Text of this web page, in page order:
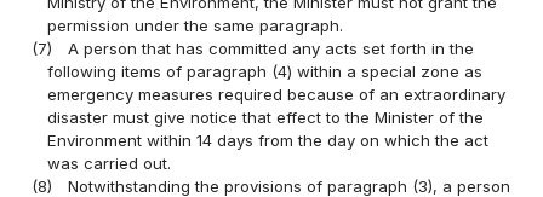
permission under the same paragraph.
(7)
A person that has committed any acts set forth in the
following items of paragraph (4) within a special zone as
emergency measures required because of an extraordinary
disaster must give notice that effect to the Minister of the
Environment within 14 days from the day on which the act
was carried out.
(8)
Notwithstanding the provisions of paragraph (3), a person